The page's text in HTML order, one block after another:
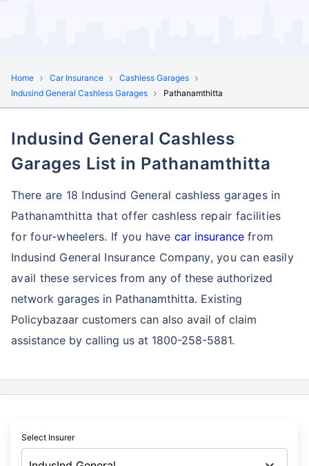
Home Car Insurance
Cashless Garages
Indusind General Cashless Garages
Pathanamthitta
Indusind General Cashless
Garages List in Pathanamthitta
There are 18 Indusind General cashless garages in
Pathanamthitta that offer cashless repair facilities
for four-wheelers. If you have car insurancefrom
Indusind General Insurance Company, you can easily
avail these servicesfrom any of these authorized
network garages in Pathanamthitta. Existing
Policybazaar customers can also avail of claim
assistance by calling us at 1800-258-5881.
Select Insurer